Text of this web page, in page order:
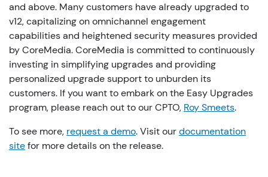
and above. Many customers have already upgraded to
v12, capitalizing on omnichannel engagement
capabilities and heightened security measures provided
by CoreMedia. CoreMedia is committed to continuously
investing in simplifying upgrades and providing
personalized upgradesupportto unburden its
customers. If you want to embark on the Easy Upgrades
program, please reach out to our CPTO, Roy Smeets.
To see more, request a demo. Visitourdocumentation
sitefor more details on the release.